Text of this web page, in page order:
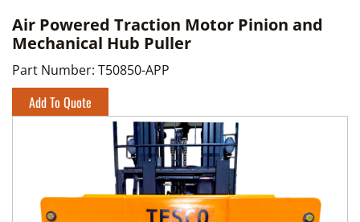
Air Powered Traction Motor Pinion and
Mechanical Hub Puller
Part Number: T50850-APP
Add To Quote